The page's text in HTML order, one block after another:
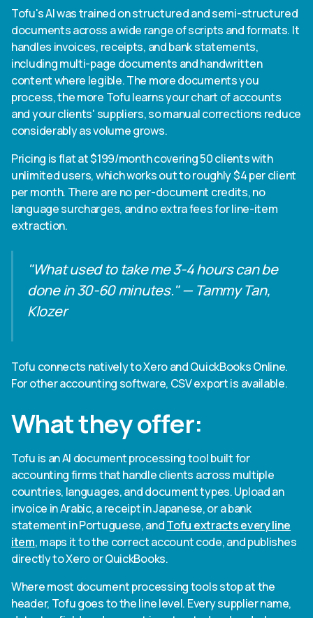
Tofu's AI was trained on structured and semi-structured
documents across a wide range of scripts and formats. It
handles invoices, receipts, and bank statements,
including multi-page documents and handwritten
content where legible. The more documents you
process, the more Tofu learns your chart of accounts
and your clients' suppliers, so manual corrections reduce
considerably as volume grows.
Pricing is flat at $199/month covering 50 clients with
unlimited users, which works out to roughly $4 per client
per month. There are no per-document credits, no
language surcharges, and no extra fees for line-item
extraction.
"What used to take me 3-4 hours can be
done in 30-60 minutes." — Tammy Tan,
Klozer
Tofu connects natively to Xero and QuickBooks Online.
For other accounting software, CSV export is available.
What they offer:
Tofu is an AI document processing tool built for
accounting firms that handle clients across multiple
countries, languages, and document types. Upload an
invoice in Arabic, a receipt in Japanese, or a bank
statement in Portuguese, andTofu extracts every line
item, maps it to the correct account code, and publishes
directly to Xero or QuickBooks.
Where most document processing tools stop at the
header, Tofu goes to the line level. Every supplier name,